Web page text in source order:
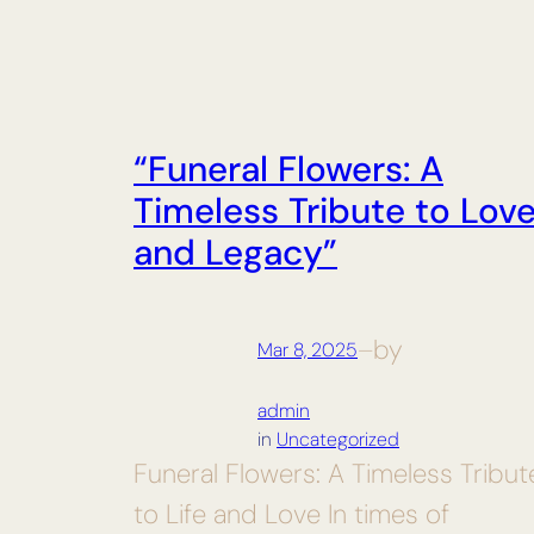
“Funeral Flowers: A
Timeless Tribute to
and Legacy”
Mar 8, 2025—by
admin
in Uncategorized
Funeral Flowers: A Timeless
to Life and Love In times of